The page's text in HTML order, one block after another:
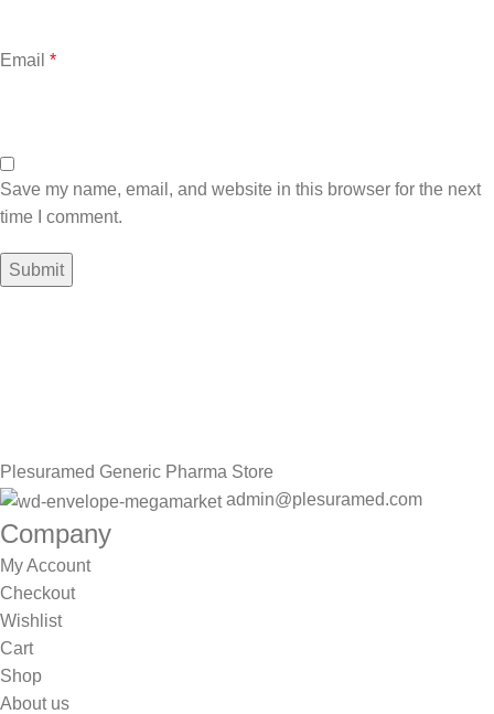
Email *
Save my name, email, and website in this browser for the next
time I comment.
Plesuramed Generic Pharma Store
admin@plesuramed.com
Company
My Account
Checkout
Wishlist
Cart
Shop
About us